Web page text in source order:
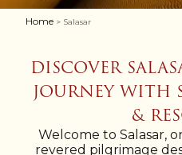
Home > Salasar
DISCOVER
JOURNEY WITH
&
Welcome to Salasar,
revered pilgrimage